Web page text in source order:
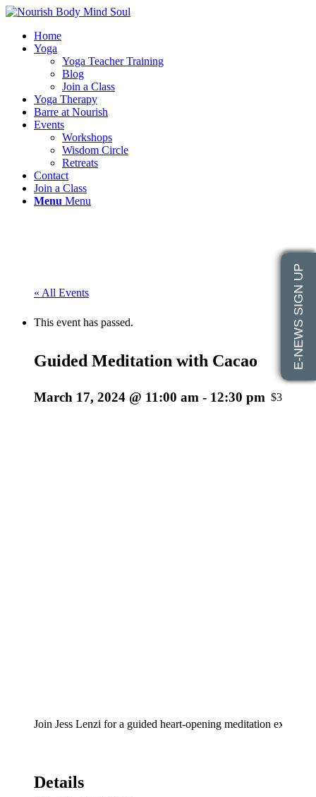
Home
Yoga
Yoga Teacher Training
Blog
Join a Class
Yoga Therapy
Barre at Nourish
Events
Workshops
Wisdom Circle
Retreats
Contact
Join a Class
Menu Menu
« All Events
This event has passed.
Guided Meditation with Cacao
March 17, 2024 @ 11:00 am - 12:30 pm $35
Join Jess Lenzi for a guided heart-opening meditation
Details
E-NEWS SIGN UP